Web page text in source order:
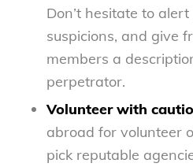
Don’t hesitate to
suspicions, and give
members a
perpetrator.
Volunteer with
abroad for volunteer
pick reputable